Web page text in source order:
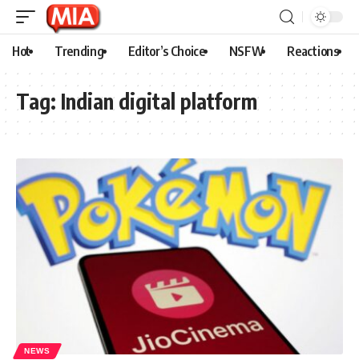
Hot Trending Editor’s Choice NSFW Reactions
Tag: Indian digital platform
NEWS